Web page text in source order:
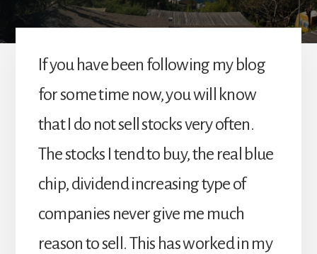
If you have been following my blog
for some time now, you will know
that I do not sell stocks very often.
The stocks I tend to buy, the real blue
chip, dividend increasing type of
companies never give me much
reason to sell. This has worked in my